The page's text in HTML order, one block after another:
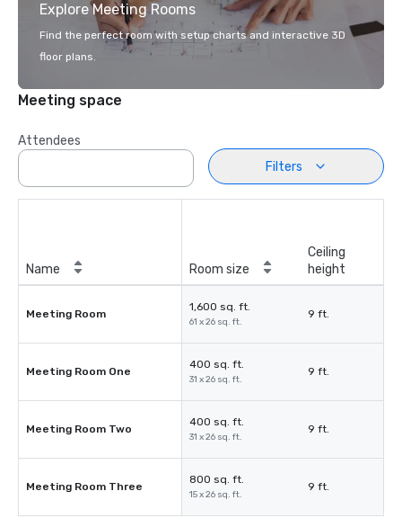
Explore Meeting Rooms
Find the perfect room with setup charts and interactive 3D
floor plans.
Meeting space
Attendees
Filters
Name Room size
Ceiling
height
Meeting Room
1,600 sq. ft.
61 x 26 sq. ft.
9 ft.
Meeting Room One
400 sq. ft.
31 x 26 sq. ft.
9 ft.
Meeting Room Two
400 sq. ft.
31 x 26 sq. ft.
9 ft.
Meeting Room Three
800 sq. ft.
15 x 26 sq. ft.
9 ft.